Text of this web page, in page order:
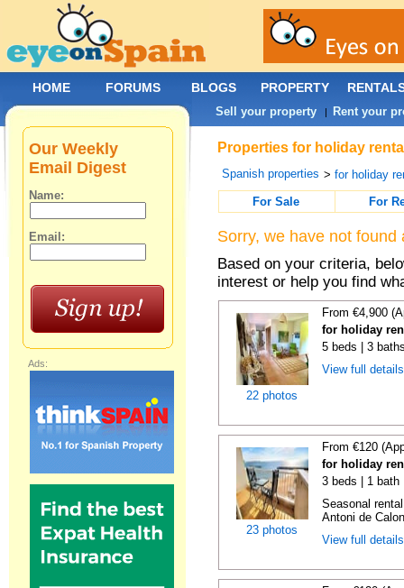
Properties for holiday
Spanish properties >for holiday
For Sale
For
Sorry, we have not
Based on your criteria,
interest or help you find
22 photos
From €4,900
for holiday
5 beds | 3
View full
23 photos
From €120
for holiday
3 beds | 1 bath
Seasonal
Antoni de
View full
Our Weekly
Email Digest
Name:
Email:
Ads:
HOME FORUMS BLOGS PROPERTY
Sell your property | Rent your